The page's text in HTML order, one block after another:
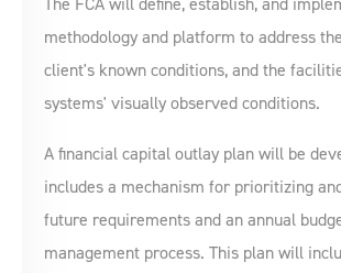
methodology and platform to address
client's known conditions, and the
systems' visually observed conditions.
A financial capital outlay plan will be
includes a mechanism for prioritizing
future requirements and an annual
management process. This plan will